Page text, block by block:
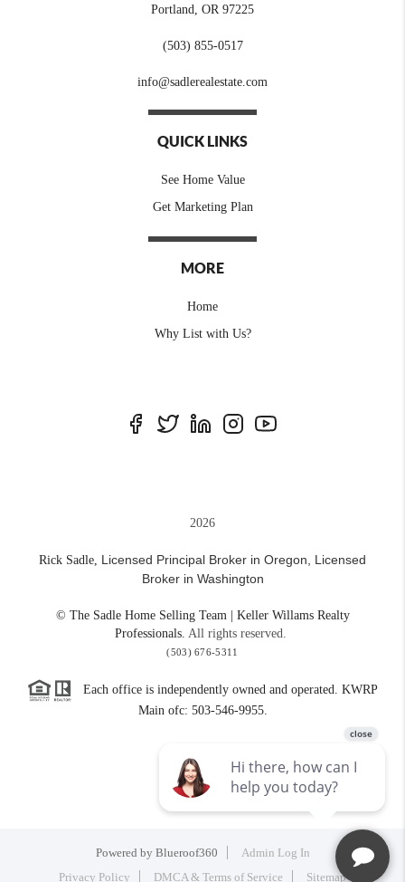
Portland
OR 97225
(503) 855-0517
info@sadlerealestate.com
QUICK LINKS
See Home Value
Get Marketing Plan
MORE
Home
Why List with Us?
2026
Rick Sadle, Licensed Principal Broker in Oregon, Licensed
Broker in Washington
© The Sadle Home Selling Team | Keller Willams Realty
Professionals. All rights reserved.
(503) 676-5311
Each office is independently owned and operated. KWRP
Main ofc: 503-546-9955.
Powered by Blueroof360
Admin Log In
Privacy Policy
DMCA & Terms of Service Sitemap